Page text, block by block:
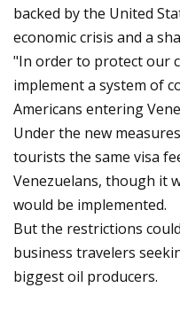
backed by the United
economic crisis and a
"In order to protect our
implement a system of
Americans entering
Under the new
tourists the same visa
Venezuelans, though it
would be implemented.
But the restrictions
business travelers
biggest oil producers.